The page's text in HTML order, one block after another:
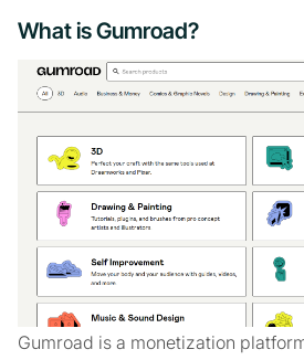
What is Gumroad?
Gumroad is a monetization